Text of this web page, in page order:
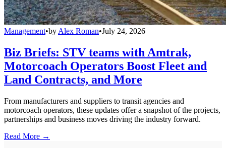
Management•by Alex Roman•July 24, 2026
Biz Briefs: STV teams with Amtrak,
Motorcoach Operators Boost Fleet and
Land Contracts, and More
From manufacturers and suppliers to transit agencies and
motorcoach operators, these updates offer a snapshot of the projects,
partnerships and business moves driving the industry forward.
Read More →